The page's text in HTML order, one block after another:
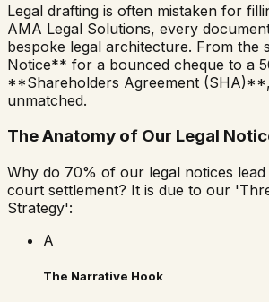
Legal drafting is often mistaken for
AMA Legal Solutions, every
bespoke legal architecture. From the
Notice** for a bounced cheque to a
**Shareholders Agreement
unmatched.
The Anatomy of Our Legal
Why do 70% of our legal notices
court settlement? It is due to our
Strategy':
A
The Narrative Hook